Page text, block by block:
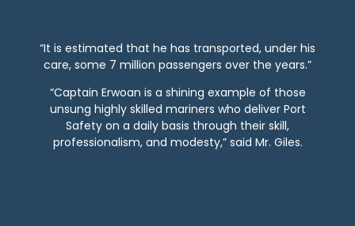
“It is estimated that he has transported, under his
care, some 7 million passengers over the years.”
“Captain Erwoan is a shining example of those
unsung highly skilled mariners who deliver Port
Safety on a daily basis through their skill,
professionalism, and modesty,” said Mr. Giles.